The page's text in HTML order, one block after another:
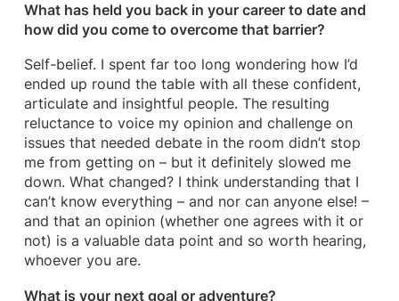
What has held you back in your career to date and
how did you come to overcome that barrier?
Self-belief. I spent far too long wondering how I’d
ended up round the table with all these confident,
articulate and insightful people. The resulting
reluctance to voice my opinion and challenge on
issues that needed debate in the room didn’t stop
me from getting on – but it definitely slowed me
down. What changed? I think understanding that I
can’t know everything – and nor can anyone else! –
and that an opinion (whether one agrees with it or
not) is a valuable data point and so worth hearing,
whoever you are.
What is your next goal or adventure?